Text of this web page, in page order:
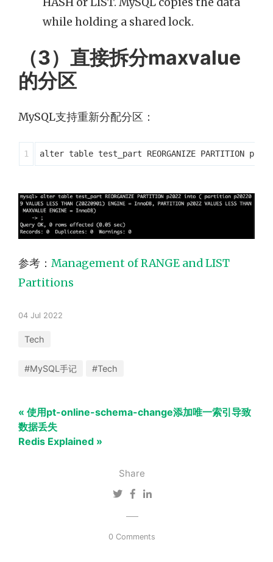
Share
0 Comments
HASH or LIST. MySQL copies the data
while holding a shared lock.
（3）直接拆分maxvalue
的分区
MySQL支持重新分配分区：
参考： Management of RANGE and LIST
Partitions
04 Jul 2022
Tech
#MySQL手记 #Tech
« 使用pt-online-schema-change添加唯一索引导致
数据丢失
Redis Explained »